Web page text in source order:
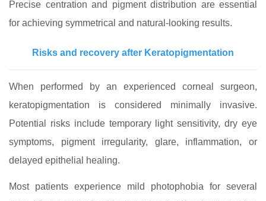
Precise centration and pigment distribution are essential
for achieving symmetrical and natural-looking results.
Risks and recovery after Keratopigmentation
When performed by an experienced corneal surgeon,
keratopigmentation is considered minimally invasive.
Potential risks include temporary light sensitivity, dry eye
symptoms, pigment irregularity, glare, inflammation, or
delayed epithelial healing.
Most patients experience mild photophobia for several